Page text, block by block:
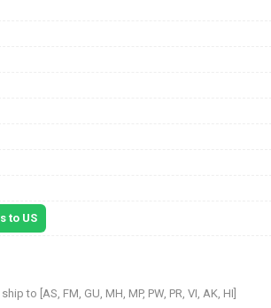
to US
to [AS, FM, GU, MH, MP, PW, PR, VI, AK, HI]